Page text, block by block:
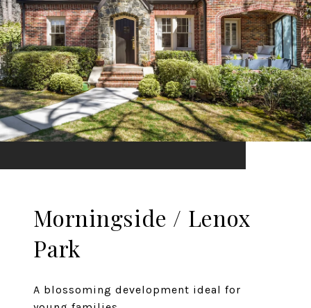
Morningside / Lenox
Park
A blossoming development ideal for